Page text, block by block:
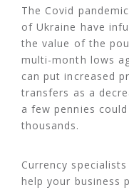
The Covid
of Ukraine have
the value of the
multi-month lows
can put increased
transfers as a
a few pennies
thousands.
Currency
help your business